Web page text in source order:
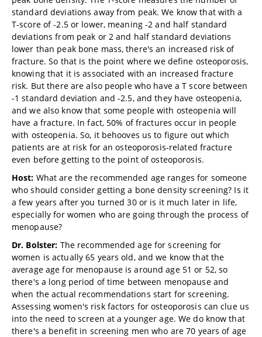
standard deviations away from peak. We know that with a
T-score of -2.5 or lower, meaning -2 and half standard
deviations from peak or 2 and half standard deviations
lower than peak bone mass, there's an increased risk of
fracture. So that is the point where we define osteoporosis,
knowing that it is associated with an increased fracture
risk. But there are also people who have a T score between
-1 standard deviation and -2.5, and they have osteopenia,
and we also know that some people with osteopenia will
have a fracture. In fact, 50% of fractures occur in people
with osteopenia. So, it behooves us to figure out which
patients are at risk for an osteoporosis-related fracture
even before getting to the point of osteoporosis.
Host: What are the recommended age ranges for someone
who should consider getting a bone density screening? Is it
a few years after you turned 30 or is it much later in life,
especially for women who are going through the process of
menopause?
Dr. Bolster: The recommended age for screening for
women is actually 65 years old, and we know that the
average age for menopause is around age 51 or 52, so
there's a long period of time between menopause and
when the actual recommendations start for screening.
Assessing women's risk factors for osteoporosis can clue us
into the need to screen at a younger age. We do know that
there's a benefit in screening men who are 70 years of age